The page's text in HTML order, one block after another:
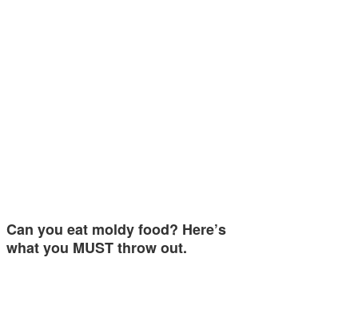
Can you eat moldy food? Here’s
what you MUST throw out.